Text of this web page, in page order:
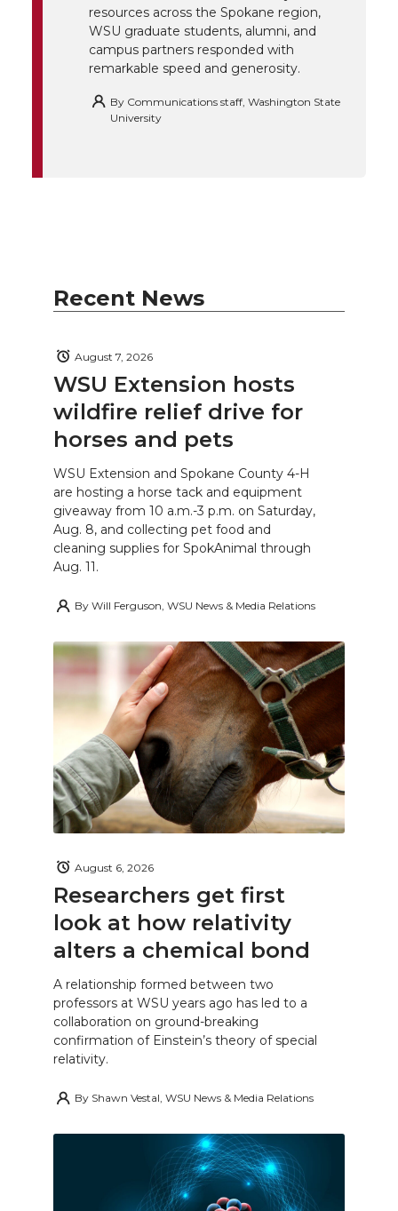
resources across the Spokane region,
WSU graduate students, alumni, and
campus partners responded with
remarkable speed and generosity.
By Communications staff, Washington State
University
Recent News
WSU Extension hosts
wildfire relief drive for
horses and pets
August 7, 2026
WSU Extension and Spokane County 4-H
are hosting a horse tack and equipment
giveaway from 10 a.m.-3 p.m. on Saturday,
Aug. 8, and collecting pet food and
cleaning supplies for SpokAnimal through
Aug. 11.
By Will Ferguson, WSU News & Media Relations
Researchers get first
look at how relativity
alters a chemical bond
August 6, 2026
A relationship formed between two
professors at WSU years ago has led to a
collaboration on ground-breaking
confirmation of Einstein’s theory of special
relativity.
By Shawn Vestal, WSU News & Media Relations